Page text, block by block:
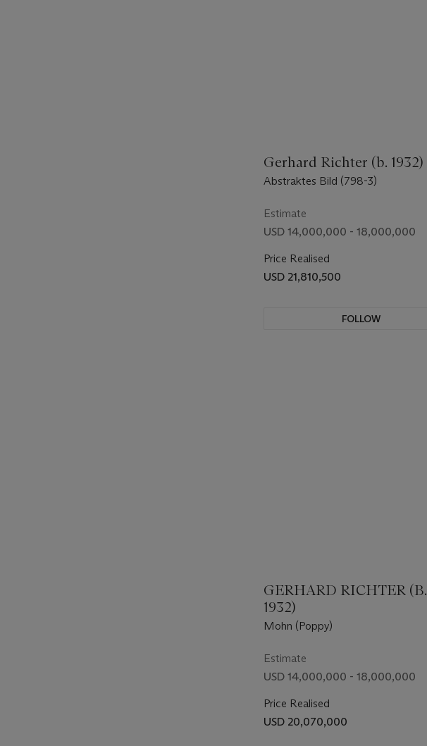
Gerhard Richter (b. 1932)
Abstraktes Bild (798-3)
Estimate
USD 14,000,000 - 18,000,000
Price Realised
USD 21,810,500
FOLLOW
GERHARD RICHTER (B.
1932)
Mohn (Poppy)
Estimate
USD 14,000,000 - 18,000,000
Price Realised
USD 20,070,000